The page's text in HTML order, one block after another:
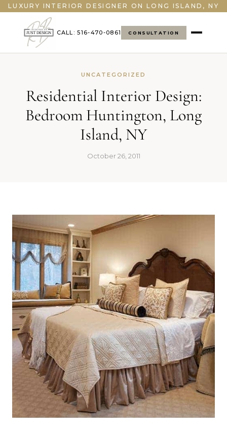
LUXURY INTERIOR DESIGNER ON LONG ISLAND, NY
CALL: 516-470-0861 CONSULTATION
UNCATEGORIZED
Residential Interior Design:
Bedroom Huntington, Long
Island, NY
October 26, 2011